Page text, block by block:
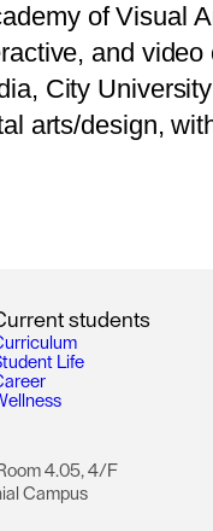
of Visual
and
City
arts/design,
urrent students
urricu um
tudent Life
areer
el ness
oom 4.05, 4/F
ia Campus